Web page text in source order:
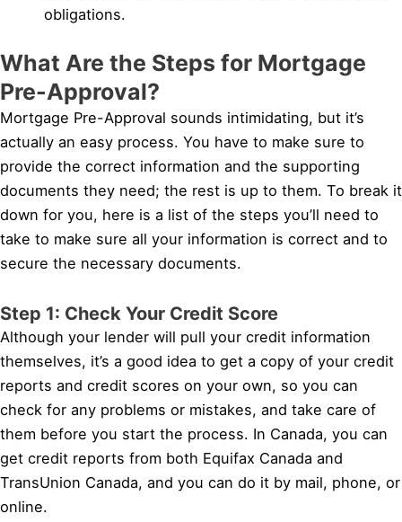
obligations.
What Are the Steps for Mortgage
Pre-Approval?
Mortgage Pre-Approval sounds intimidating, but it’s
actually an easy process. You have to make sure to
provide the correct information and the supporting
documents they need; the rest is up to them. To break it
down for you, here is a list of the steps you’ll need to
take to make sure all your information is correct and to
secure the necessary documents.
Step 1: Check Your Credit Score
Although your lender will pull your credit information
themselves, it’s a good idea to get a copy of your credit
reports and credit scores on your own, so you can
check for any problems or mistakes, and take care of
them before you start the process. In Canada, you can
get credit reports from both Equifax Canada and
TransUnion Canada, and you can do it by mail, phone, or
online.